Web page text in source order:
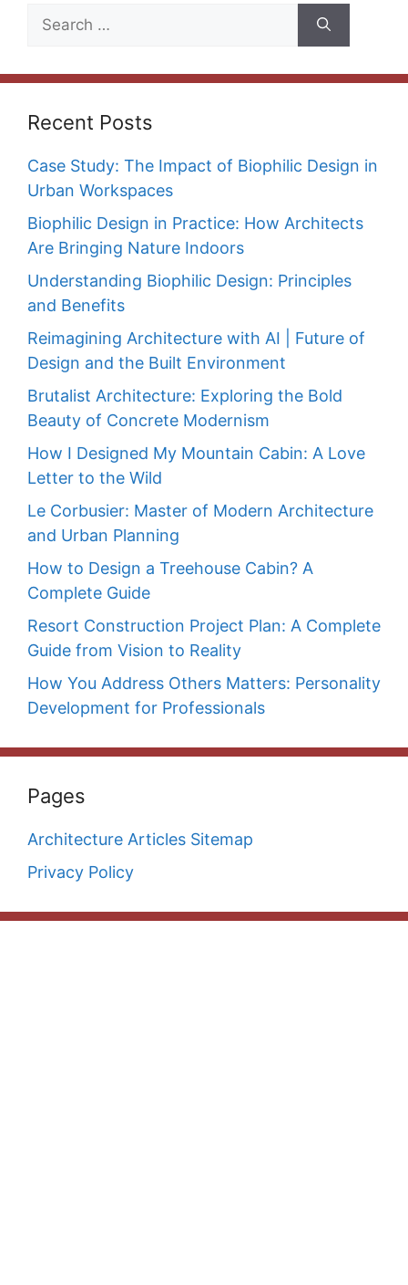
Search
Recent Posts
Case Study: The Impact of Biophilic Design in
Urban Workspaces
Biophilic Design in Practice: How Architects
Are Bringing Nature Indoors
Understanding Biophilic Design: Principles
and Benefits
Reimagining Architecture with AI | Future of
Design and the Built Environment
Brutalist Architecture: Exploring the Bold
Beauty of Concrete Modernism
How I Designed My Mountain Cabin: A Love
Letter to the Wild
Le Corbusier: Master of Modern Architecture
and Urban Planning
How to Design a Treehouse Cabin? A
Complete Guide
Resort Construction Project Plan: A Complete
Guide from Vision to Reality
How You Address Others Matters: Personality
Development for Professionals
Pages
Architecture Articles Sitemap
Privacy Policy